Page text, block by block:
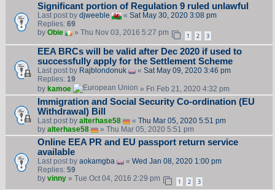
Significant portion of Regulation 9 ruled unlawful
Last post by djweeble « Sat May 30, 2020 3:08 pm
Replies: 69
by Obie » Thu Nov 03, 2016 5:27 pm 1 2 3
EEA BRCs will be valid after Dec 2020 if used to
successfully apply for the Settlement Scheme
Last post by Rajblondonuk « Sat May 09, 2020 3:46 pm
Replies: 19
by kamoe » Fri Feb 21, 2020 4:32 pm
Immigration and Social Security Co-ordination (EU
Withdrawal) Bill
Last post by alterhase58 « Thu Mar 05, 2020 5:51 pm
by alterhase58 » Thu Mar 05, 2020 5:51 pm
Online EEA PR and EU passport return service
available
Last post by aokamgba « Wed Jan 08, 2020 1:00 pm
Replies: 59
by vinny» Tue Oct 04, 2016 2:29 pm 1 2 3